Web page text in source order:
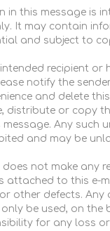
in this message is
It may contain
and subject to
recipient or
notify the
and delete
distribute or copy
Any such
and may be
does not make any
attached to this e-
other defects. Any
be used, on the
for any loss